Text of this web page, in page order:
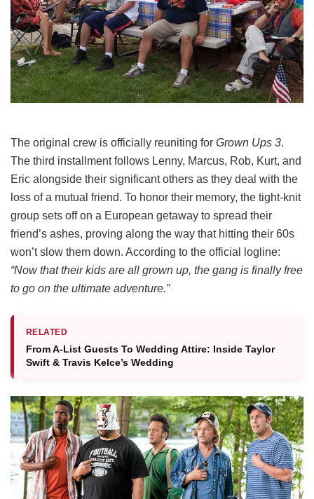
The original crew is officially reuniting for Grown Ups 3.
The third installment follows Lenny, Marcus, Rob, Kurt, and
Eric alongside their significant others as they deal with the
loss of a mutual friend. To honor their memory, the tight-knit
group sets off on a European getaway to spread their
friend’s ashes, proving along the way that hitting their 60s
won’t slow them down. According to the official logline:
“Now that their kids are all grown up, the gang is finally free
to go on the ultimate adventure.”
RELATED
From A-List Guests To Wedding Attire: Inside Taylor
Swift & Travis Kelce’s Wedding